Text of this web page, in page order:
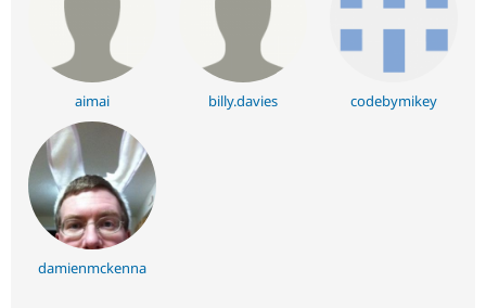
aimai billy.davies codebymikey
damienmckenna